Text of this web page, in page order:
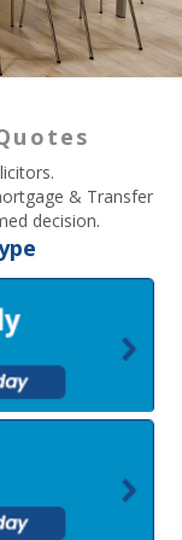
& Transfer
decision.